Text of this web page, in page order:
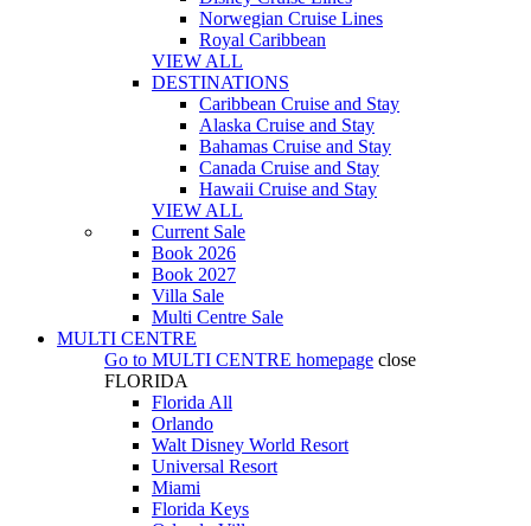
Norwegian Cruise Lines
Royal Caribbean
VIEW ALL
DESTINATIONS
Caribbean Cruise and Stay
Alaska Cruise and Stay
Bahamas Cruise and Stay
Canada Cruise and Stay
Hawaii Cruise and Stay
VIEW ALL
Current Sale
Book 2026
Book 2027
Villa Sale
Multi Centre Sale
MULTI CENTRE
Go to MULTI CENTRE homepage close
FLORIDA
Florida All
Orlando
Walt Disney World Resort
Universal Resort
Miami
Florida Keys